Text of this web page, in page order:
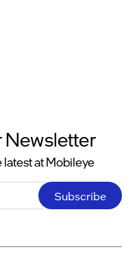
Newsletter
latest at Mobileye
Subscribe